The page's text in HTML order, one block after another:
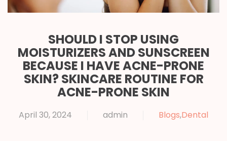
SHOULD I STOP USING
MOISTURIZERS AND SUNSCREEN
BECAUSE I HAVE ACNE-PRONE
SKIN? SKINCARE ROUTINE FOR
ACNE-PRONE SKIN
April 30, 2024 admin Blogs,Dental